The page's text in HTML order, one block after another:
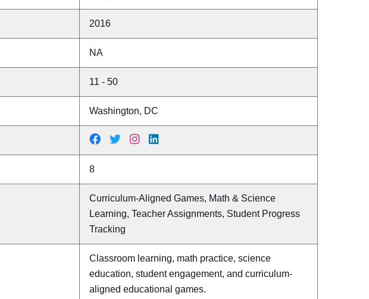
2016
NA
11 - 50
Washington, DC
8
Curriculum-Aligned Games, Math & Science
Learning, Teacher Assignments, Student Progress
Tracking
Classroom learning, math practice, science
education, student engagement, and curriculum-
aligned educational games.